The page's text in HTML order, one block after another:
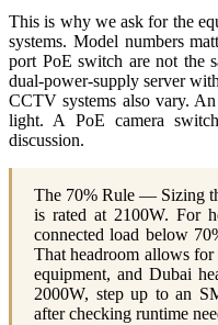
This is why we ask for the
systems. Model numbers
port PoE switch are not the
dual-power-supply server
CCTV systems also vary.
light. A PoE camera
discussion.
The 70% Rule — Sizing
is rated at 2100W. For
connected load below
That headroom allows
equipment, and Dubai
2000W, step up to an
after checking runtime